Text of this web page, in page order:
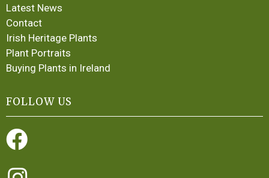
Latest News
Contact
Irish Heritage Plants
Plant Portraits
Buying Plants in Ireland
FOLLOW US